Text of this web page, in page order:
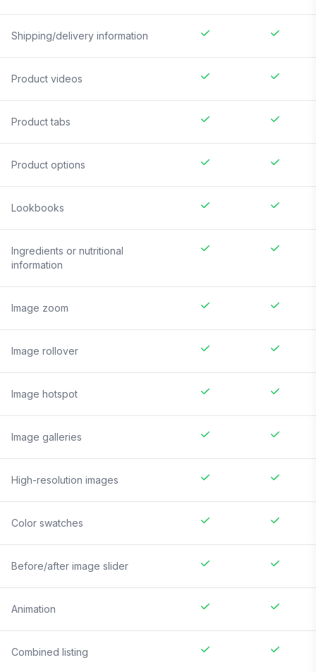
Shipping/delivery information
Product videos
Product tabs
Product options
Lookbooks
Ingredients or nutritional
information
Image zoom
Image rollover
Image hotspot
Image galleries
High-resolution images
Color swatches
Before/after image slider
Animation
Combined listing